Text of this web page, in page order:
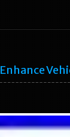
Enhance